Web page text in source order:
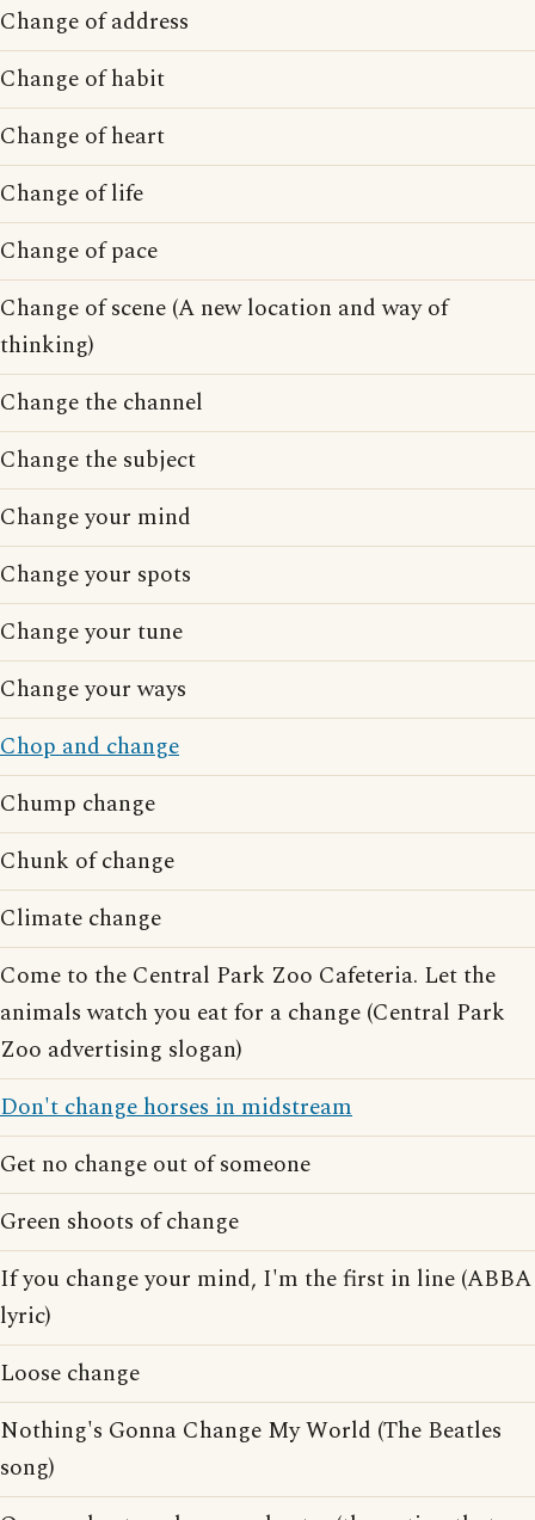
Change of address
Change of habit
Change of heart
Change of life
Change of pace
Change of scene (A new location and way of
thinking)
Change the channel
Change the subject
Change your mind
Change your spots
Change your tune
Change your ways
Chop and change
Chump change
Chunk of change
Climate change
Come to the Central Park Zoo Cafeteria. Let the
animals watch you eat for a change (Central Park
Zoo advertising slogan)
Don't change horses in midstream
Get no change out of someone
Green shoots of change
If you change your mind, I'm the first in line (ABBA
lyric)
Loose change
Nothing's Gonna Change My World (The Beatles
song)